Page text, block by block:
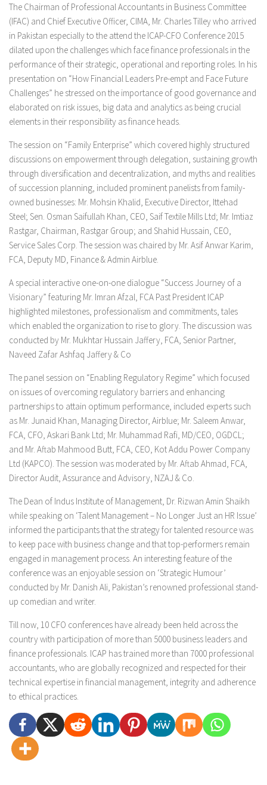
The Chairman of Professional Accountants in Business Committee
(IFAC) and Chief Executive Officer, CIMA, Mr. Charles Tilley who arrived
in Pakistan especially to the attend the ICAP-CFO Conference 2015
dilated upon the challenges which face finance professionals in the
performance of their strategic, operational and reporting roles. In his
presentation on “How Financial Leaders Pre-empt and Face Future
Challenges” he stressed on the importance of good governance and
elaborated on risk issues, big data and analytics as being crucial
elements in their responsibility as finance heads.
The session on “Family Enterprise” which covered highly structured
discussions on empowerment through delegation, sustaining growth
through diversification and decentralization, and myths and realities
of succession planning, included prominent panelists from family-
owned businesses: Mr. Mohsin Khalid, Executive Director, Ittehad
Steel; Sen. Osman Saifullah Khan, CEO, Saif Textile Mills Ltd; Mr. Imtiaz
Rastgar, Chairman, Rastgar Group; and Shahid Hussain, CEO,
Service Sales Corp. The session was chaired by Mr. Asif Anwar Karim,
FCA, Deputy MD, Finance & Admin Airblue.
A special interactive one-on-one dialogue “Success Journey of a
Visionary” featuring Mr. Imran Afzal, FCA Past President ICAP
highlighted milestones, professionalism and commitments, tales
which enabled the organization to rise to glory. The discussion was
conducted by Mr. Mukhtar Hussain Jaffery, FCA, Senior Partner,
Naveed Zafar Ashfaq Jaffery & Co
The panel session on “Enabling Regulatory Regime” which focused
on issues of overcoming regulatory barriers and enhancing
partnerships to attain optimum performance, included experts such
as Mr. Junaid Khan, Managing Director, Airblue; Mr. Saleem Anwar,
FCA, CFO, Askari Bank Ltd; Mr. Muhammad Rafi, MD/CEO, OGDCL;
and Mr. Aftab Mahmood Butt, FCA, CEO, Kot Addu Power Company
Ltd (KAPCO). The session was moderated by Mr. Aftab Ahmad, FCA,
Director Audit, Assurance and Advisory, NZAJ & Co.
The Dean of Indus Institute of Management, Dr. Rizwan Amin Shaikh
while speaking on ‘Talent Management – No Longer Just an HR Issue’
informed the participants that the strategy for talented resource was
to keep pace with business change and that top-performers remain
engaged in management process. An interesting feature of the
conference was an enjoyable session on ‘Strategic Humour’
conducted by Mr. Danish Ali, Pakistan’s renowned professional stand-
up comedian and writer.
Till now, 10 CFO conferences have already been held across the
country with participation of more than 5000 business leaders and
finance professionals. ICAP has trained more than 7000 professional
accountants, who are globally recognized and respected for their
technical expertise in financial management, integrity and adherence
to ethical practices.